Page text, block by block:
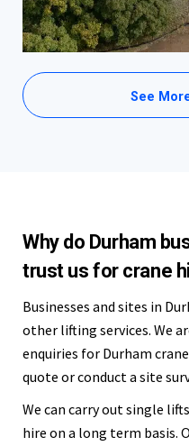
See
Why do Durham
trust us for crane
Businesses and sites in
other lifting services. We
enquiries for Durham
quote or conduct a site
We can carry out single
hire on a long term basis.